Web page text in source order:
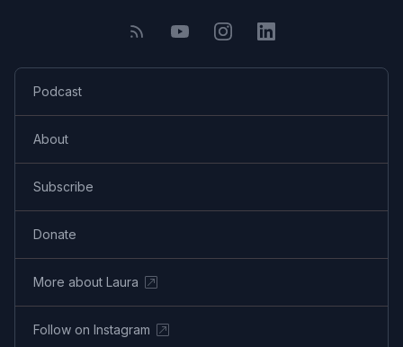
Podcast
About
Subscribe
Donate
More about Laura
Follow on Instagram